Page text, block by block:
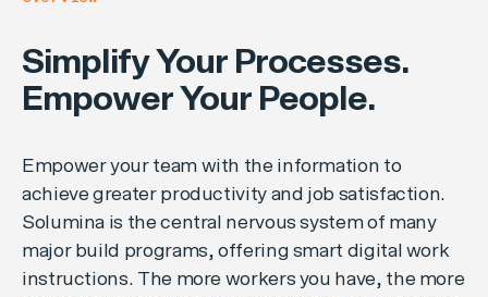
Simplify Your Processes.
Empower Your People.
Empower your team with the information to
achieve greater productivity and job satisfaction.
Solumina is the central nervous system of many
major build programs, offering smart digital work
instructions. The more workers you have, the more